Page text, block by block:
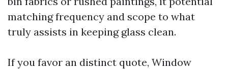
matching frequency and scope to what
truly assists in keeping glass clean.
If you favor an distinct quote, Window